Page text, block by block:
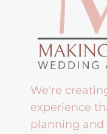
We're
experience
planning and